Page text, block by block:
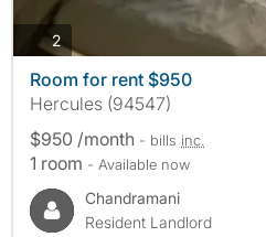
2photos
Room for rent $950
Hercules (94547)
$950 /month - bills inc.
1 room - Available now
Chandramani
Resident Landlord